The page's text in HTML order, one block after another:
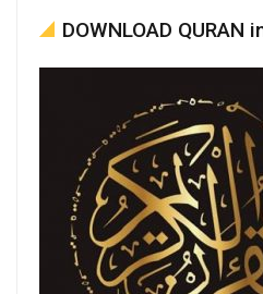
DOWNLOAD QURAN